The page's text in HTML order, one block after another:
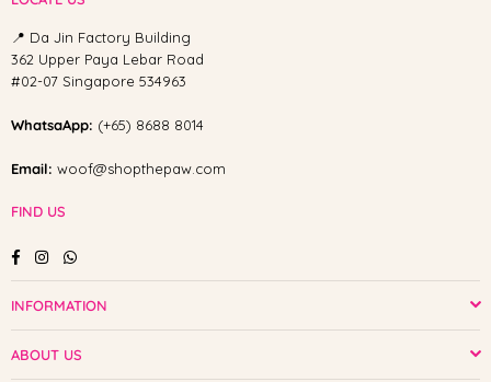
📍 Da Jin Factory Building
362 Upper Paya Lebar Road
#02-07 Singapore 534963
WhatsaApp: (+65) 8688 8014
Email: woof@shopthepaw.com
FIND US
FacebookInstagramWhatsapp
INFORMATION
ABOUT US